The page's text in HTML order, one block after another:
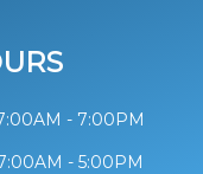
- 7:00PM
- 5:00PM